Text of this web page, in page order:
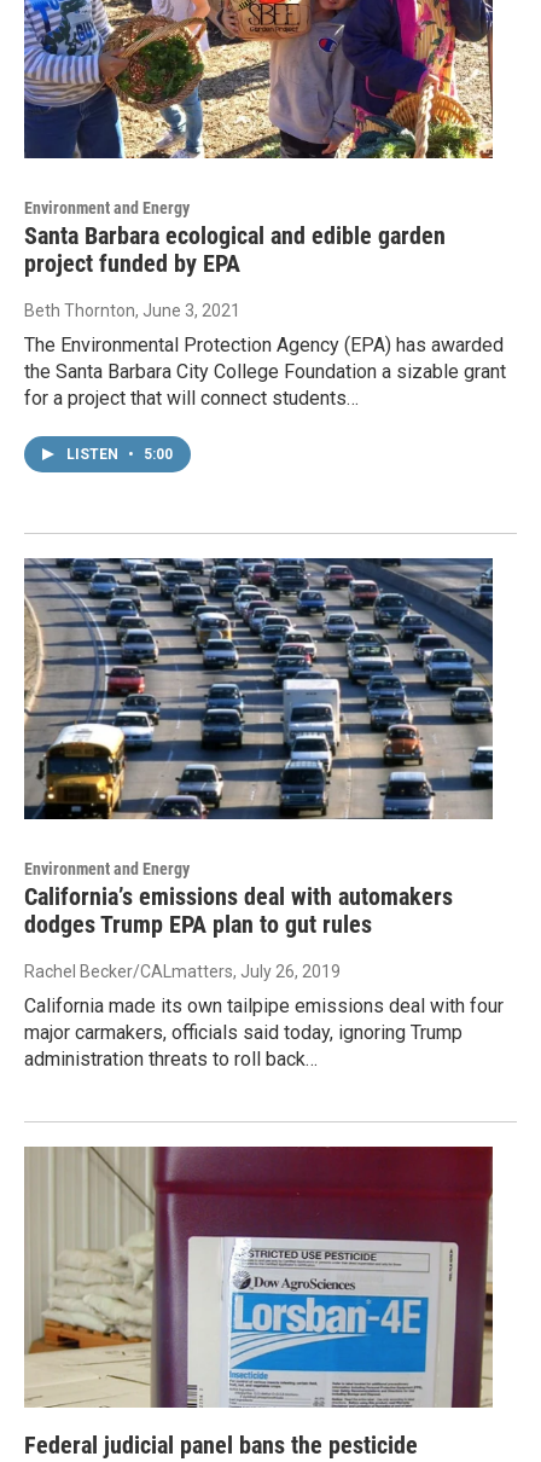
Environment and Energy
Santa Barbara ecological and edible garden
project funded by EPA
Beth Thornton, June 3, 2021
The Environmental Protection Agency (EPA) has awarded
the Santa Barbara City College Foundation a sizable grant
for a project that will connect students…
LISTEN • 5:00
Environment and Energy
California’s emissions deal with automakers
dodges Trump EPA plan to gut rules
Rachel Becker/CALmatters, July 26, 2019
California made its own tailpipe emissions deal with four
major carmakers, officials said today, ignoring Trump
administration threats to roll back…
Federal judicial panel bans the pesticide